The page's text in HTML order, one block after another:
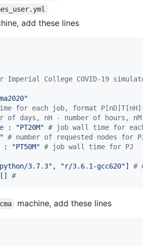
add these lines
College COVID-19
"
for each job, format
of days, nH - number of hours,
: "PT20M" # job wall time for
" # number of requested nodes for
: "PT50M" # job wall time for PJ
3.7.3", "r/3.6.1-gcc620"] #
[] #
machine, add these lines